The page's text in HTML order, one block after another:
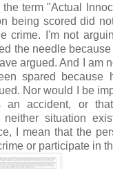
term "Actual
being scored did
crime. I'm not
the needle
argued. And I am
spared
Nor would I be
an accident, or
neither situation
I mean that the
or participate in